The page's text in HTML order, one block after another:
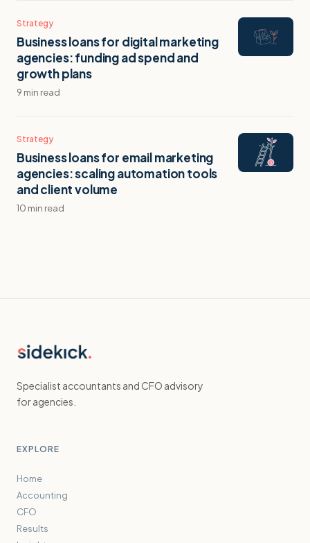
Strategy
Business loans for digital marketing
agencies: funding ad spend and
growth plans
9 min read
Strategy
Business loans for email marketing
agencies: scaling automation tools
and client volume
10 min read
Specialist accountants and CFO advisory
for agencies.
EXPLORE
Home
Accounting
CFO
Results